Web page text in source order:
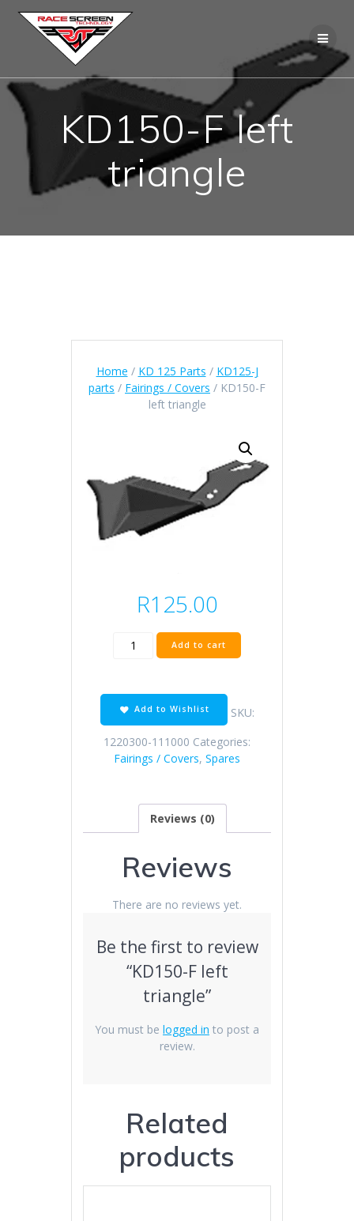
KD150-F left
triangle
Home / KD 125 Parts / KD125-J
parts / Fairings / Covers / KD150-F
left triangle
R125.00
KD150-
quantity
Add to cart
Add to Wishlist
SKU:
1220300-111000 Categories:
Fairings / Covers, Spares
Reviews (0)
Reviews
There are no reviews yet.
Be the first to review
“KD150-F left
triangle”
You must be logged in to post a
review.
Related
products